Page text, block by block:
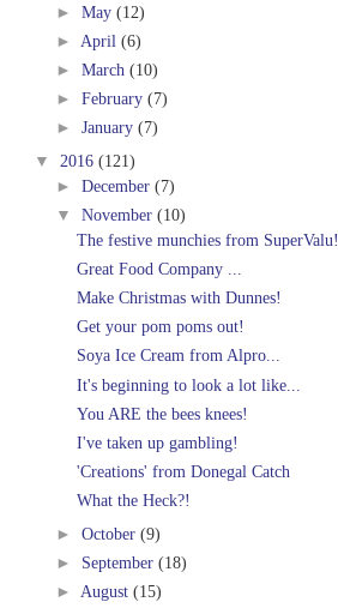
► May (12)
► April (6)
► March (10)
► February (7)
► January (7)
▼ 2016 (121)
► December (7)
▼ November (10)
The festive munchies from SuperValu!
Great Food Company ...
Make Christmas with Dunnes!
Get your pom poms out!
Soya Ice Cream from Alpro...
It's beginning to look a lot like...
You ARE the bees knees!
I've taken up gambling!
'Creations' from Donegal Catch
What the Heck?!
► October (9)
► September (18)
► August (15)